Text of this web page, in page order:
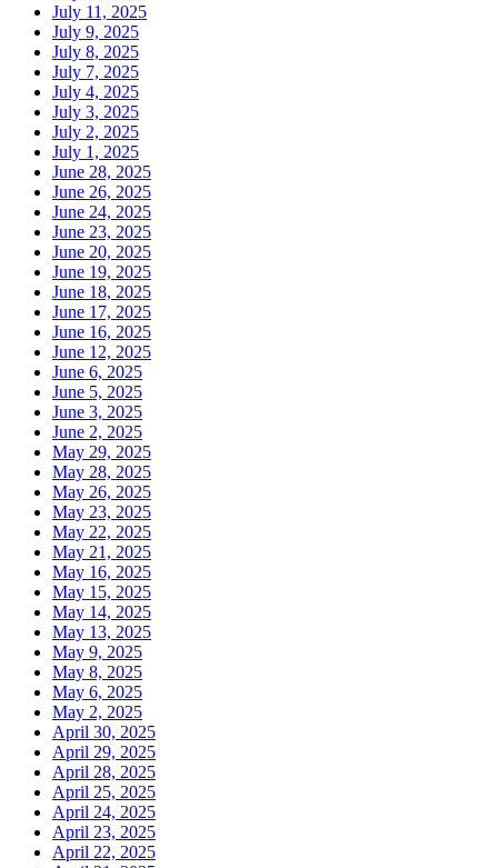
July 11, 2025
July 9, 2025
July 8, 2025
July 7, 2025
July 4, 2025
July 3, 2025
July 2, 2025
July 1, 2025
June 28, 2025
June 26, 2025
June 24, 2025
June 23, 2025
June 20, 2025
June 19, 2025
June 18, 2025
June 17, 2025
June 16, 2025
June 12, 2025
June 6, 2025
June 5, 2025
June 3, 2025
June 2, 2025
May 29, 2025
May 28, 2025
May 26, 2025
May 23, 2025
May 22, 2025
May 21, 2025
May 16, 2025
May 15, 2025
May 14, 2025
May 13, 2025
May 9, 2025
May 8, 2025
May 6, 2025
May 2, 2025
April 30, 2025
April 29, 2025
April 28, 2025
April 25, 2025
April 24, 2025
April 23, 2025
April 22, 2025